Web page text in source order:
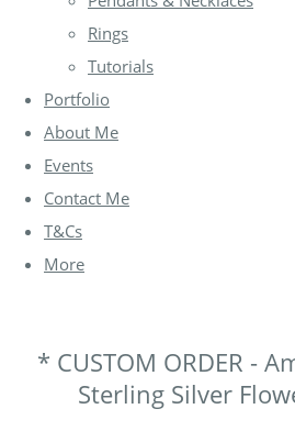
Rings
Tutorials
Portfolio
About Me
Events
Contact Me
T&Cs
More
* CUSTOM ORDER -
Sterling Silver